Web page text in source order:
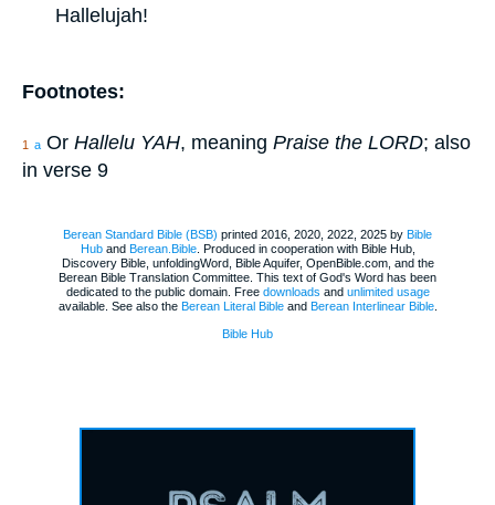
Hallelujah!
Footnotes:
1 a Or Hallelu YAH, meaning Praise the LORD; also
in verse 9
Berean Standard Bible (BSB) printed 2016, 2020, 2022, 2025 by Bible
Huband Berean.Bible. Produced in cooperation with Bible Hub,
Discovery Bible, unfoldingWord, Bible Aquifer, OpenBible.com, and the
Berean Bible Translation Committee. This text of God's Word has been
dedicated to the public domain. Free downloads and unlimited usage
available. See also the Berean Literal Bibleand Berean Interlinear Bible.
Bible Hub